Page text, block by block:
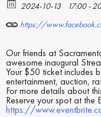
2024-10-13
17:00 -
https://
Our friends at
awesome inaugural
Your $50 ticket includes
entertainment, auction,
For more details about
Reserve your spot at the
https://